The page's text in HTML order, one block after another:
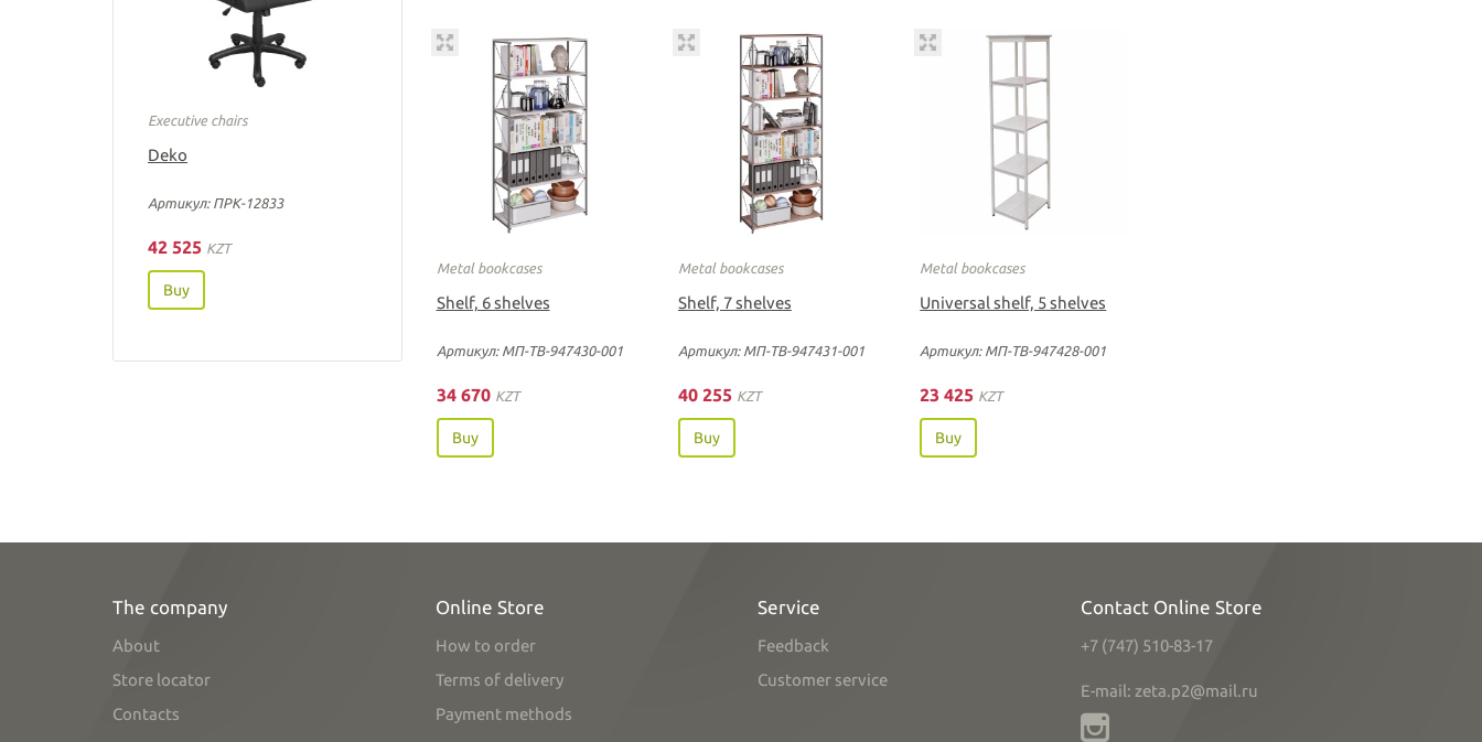
Executive chairs
Deko
Артикул: ПРК-12833
42 525 KZT
Buy
Metal bookcases
Shelf, 6 shelves
Артикул: МП-ТВ-947430-001
34 670 KZT
Buy
Metal bookcases
Shelf, 7 shelves
Артикул: МП-ТВ-947431-001
40 255 KZT
Buy
Metal bookcases
Universal shelf, 5 shelves
Артикул: МП-ТВ-947428-001
23 425 KZT
Buy
The company
About
Store locator
Contacts
Online Store
How to order
Terms of delivery
Payment methods
Service
Feedback
Customer service
Contact Online Store
+7 (747) 510-83-17
E-mail: zeta.p2@mail.ru